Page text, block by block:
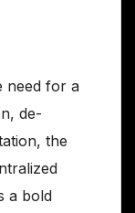
need for a
de-
the
a bold